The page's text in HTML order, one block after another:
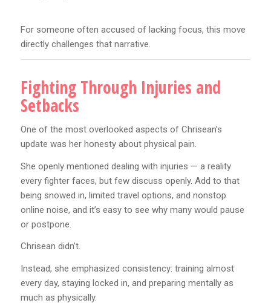
For someone often accused of lacking focus, this move
directly challenges that narrative.
Fighting Through Injuries and
Setbacks
One of the most overlooked aspects of Chrisean’s
update was her honesty about physical pain.
She openly mentioned dealing with injuries — a reality
every fighter faces, but few discuss openly. Add to that
being snowed in, limited travel options, and nonstop
online noise, and it’s easy to see why many would pause
or postpone.
Chrisean didn’t.
Instead, she emphasized consistency: training almost
every day, staying locked in, and preparing mentally as
much as physically.